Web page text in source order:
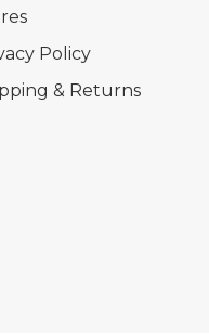
Policy
& Returns